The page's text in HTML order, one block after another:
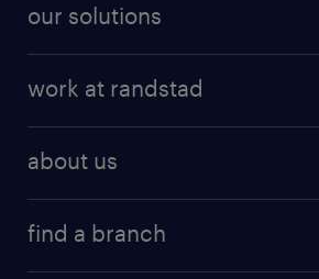
our solutions
work at randstad
about us
find a branch